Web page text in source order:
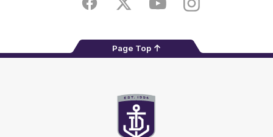
FacebookTwitter YoutubeInstagram
Page Top